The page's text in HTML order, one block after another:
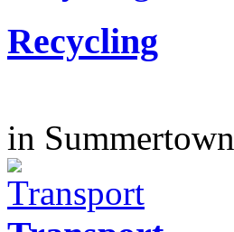
Recycling
in Summertown